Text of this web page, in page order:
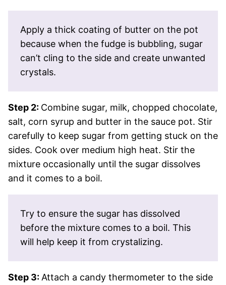
Apply a thick coating of butter on the pot
because when the fudge is bubbling, sugar
can’t cling to the side and create unwanted
crystals.
Step 2: Combine sugar, milk, chopped chocolate,
salt, corn syrup and butter in the sauce pot. Stir
carefully to keep sugar from getting stuck on the
sides. Cook over medium high heat. Stir the
mixture occasionally until the sugar dissolves
and it comes to a boil.
Try to ensure the sugar has dissolved
before the mixture comes to a boil. This
will help keep it from crystalizing.
Step 3: Attach a candy thermometer to the side